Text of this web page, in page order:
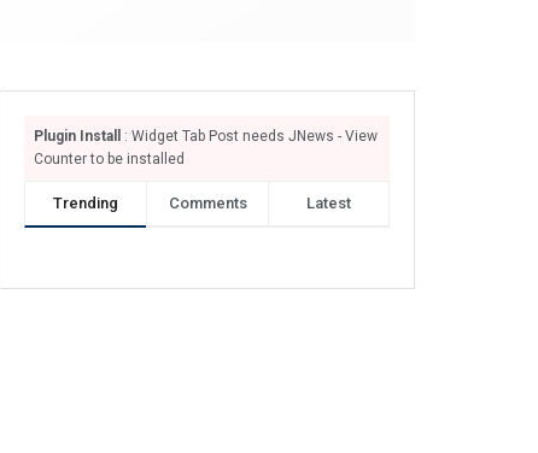
Plugin Install
: Widget Tab Post needs JNews - View
Counter to be installed
Trending Comments Latest